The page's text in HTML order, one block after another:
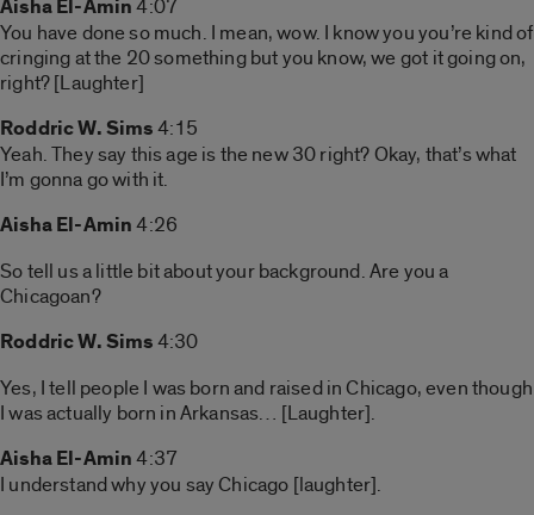
Aisha El-Amin4:07
You have done so much. I mean, wow. I know you you’re kind of
cringing at the 20 something but you know, we got it going on,
right? [Laughter]
Roddric W. Sims4:15
Yeah. They say this age is the new 30 right? Okay, that’s what
I’m gonna go with it.
Aisha El-Amin4:26
So tell us a little bit about your background. Are you a
Chicagoan?
Roddric W. Sims4:30
Yes, I tell people I was born and raised in Chicago, even though
I was actually born in Arkansas… [Laughter].
Aisha El-Amin4:37
I understand why you say Chicago [laughter].